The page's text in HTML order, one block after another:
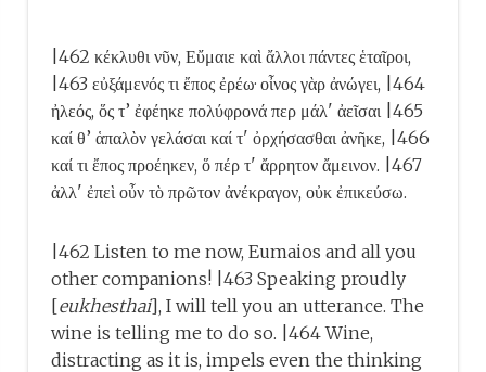
|462 κέκλυθι νῦν, Εὔμαιε καὶ ἄλλοι πάντες ἑταῖροι,
|463 εὐξάμενός τι ἔπος ἐρέω· οἶνος γὰρ ἀνώγει, |464
ἠλεός, ὅς τ’ ἐφέηκε πολύφρονά περ μάλ' ἀεῖσαι |465
καί θ’ ἁπαλὸν γελάσαι καί τ' ὀρχήσασθαι ἀνῆκε, |466
καί τι ἔπος προέηκεν, ὅ πέρ τ' ἄρρητον ἄμεινον. |467
ἀλλ' ἐπεὶ οὖν τὸ πρῶτον ἀνέκραγον, οὐκ ἐπικεύσω.
|462 Listen to me now, Eumaios and all you
other companions! |463 Speaking proudly
[eukhesthai], I will tell you an utterance. The
wine is telling me to do so. |464 Wine,
distracting as it is, impels even the thinking